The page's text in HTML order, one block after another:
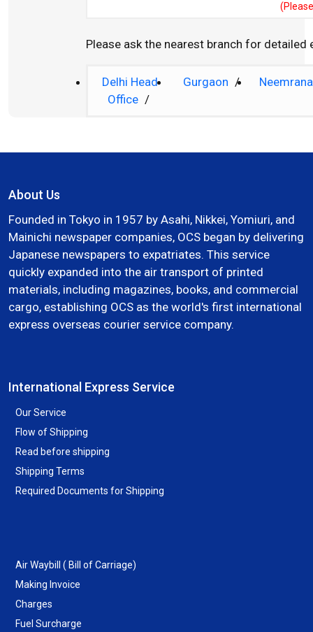
Please ask the nearest branch for detailed
Delhi Head
Office /
Gurgaon /
About Us
Founded in Tokyo in 1957 by Asahi, Nikkei, Yomiuri, and
Mainichi newspaper companies, OCS began by delivering
Japanese newspapers to expatriates. This service
quickly expanded into the air transport of printed
materials, including magazines, books, and commercial
cargo, establishing OCS as the world's first international
express overseas courier service company.
International Express Service
Our Service
Flow of Shipping
Read before shipping
Shipping Terms
Required Documents for Shipping
Air Waybill ( Bill of Carriage)
Making Invoice
Charges
Fuel Surcharge